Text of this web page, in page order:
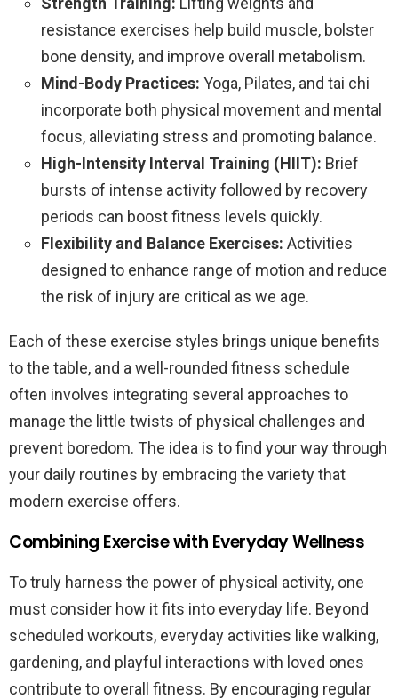
resistance exercises help build muscle, bolster
bone density, and improve overall metabolism.
Mind-Body Practices: Yoga, Pilates, and tai chi
incorporate both physical movement and mental
focus, alleviating stress and promoting balance.
High-Intensity Interval Training (HIIT): Brief
bursts of intense activity followed by recovery
periods can boost fitness levels quickly.
Flexibility and Balance Exercises: Activities
designed to enhance range of motion and reduce
the risk of injury are critical as we age.
Each of these exercise styles brings unique benefits
to the table, and a well-rounded fitness schedule
often involves integrating several approaches to
manage the little twists of physical challenges and
prevent boredom. The idea is to find your way through
your daily routines by embracing the variety that
modern exercise offers.
Combining Exercise with Everyday Wellness
To truly harness the power of physical activity, one
must consider how it fits into everyday life. Beyond
scheduled workouts, everyday activities like walking,
gardening, and playful interactions with loved ones
contribute to overall fitness. By encouraging regular